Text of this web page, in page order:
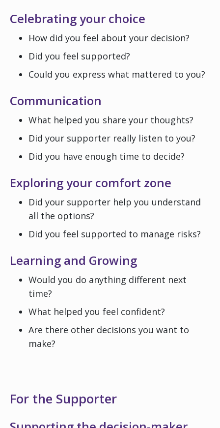
Celebrating your choice
How did you feel about your decision?
Did you feel supported?
Could you express what mattered to you?
Communication
What helped you share your thoughts?
Did your supporter really listen to you?
Did you have enough time to decide?
Exploring your comfort zone
Did your supporter help you understand
all the options?
Did you feel supported to manage risks?
Learning and Growing
Would you do anything different next
time?
What helped you feel confident?
Are there other decisions you want to
make?
For the Supporter